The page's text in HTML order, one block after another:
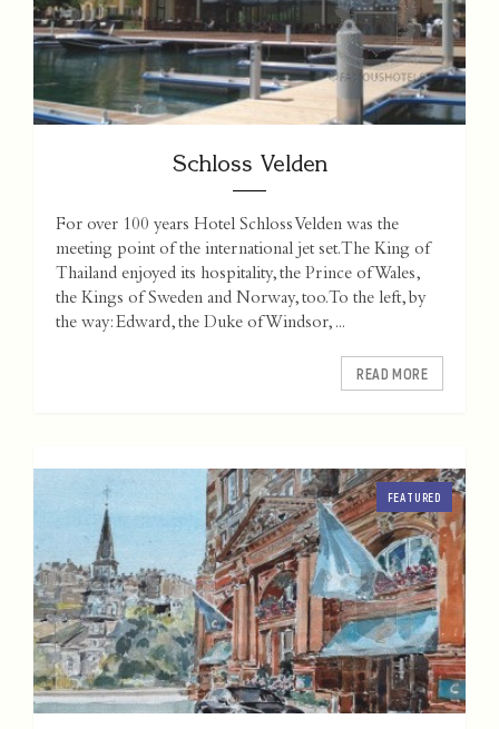
Schloss Velden
For over 100 years Hotel Schloss Velden was the
meeting point of the international jet set. The King of
Thailand enjoyed its hospitality, the Prince of Wales,
the Kings of Sweden and Norway, too. To the left, by
the way: Edward, the Duke of Windsor, ...
READ MORE
FEATURED